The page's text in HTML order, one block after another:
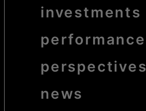
Menu
Pied
de
investments
performance
perspectives
news